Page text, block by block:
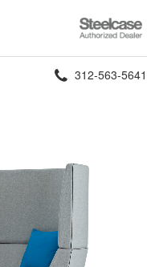
Steelcase
Authorized
Dealer
Phone
312-563-5641